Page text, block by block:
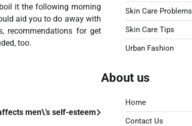
it the following morning
aid you to do away with
recommendations for get
too.
men\’s self-esteem
Skin Care Problems
Skin Care Tips
Urban Fashion
About us
Home
Contact Us